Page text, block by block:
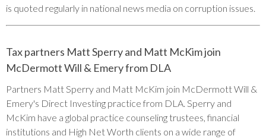
is quoted regularly in national news media on corruption issues.
Tax partners Matt Sperry and Matt McKim join
McDermott Will & Emery from DLA
Partners Matt Sperry and Matt McKim join McDermott Will &
Emery's Direct Investing practice from DLA. Sperry and
McKim have a global practice counseling trustees, financial
institutions and High Net Worth clients on a wide range of